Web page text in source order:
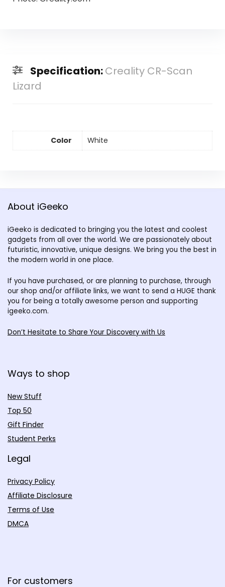
Specification:Creality CR-Scan
Lizard
Color White
About iGeeko
iGeeko is dedicated to bringing you the latest and coolest
gadgets from all over the world. We are passionately about
futuristic, innovative, unique designs. We bring you the best in
the modern world in one place.
If you have purchased, or are planning to purchase, through
our shop and/or affiliate links, we want to send a HUGE thank
you for being a totally awesome person and supporting
igeeko.com.
Don’t Hesitate to Share Your Discovery with Us
Ways to shop
New Stuff
Top 50
Gift Finder
Student Perks
Legal
Privacy Policy
Affiliate Disclosure
Terms of Use
DMCA
For customers